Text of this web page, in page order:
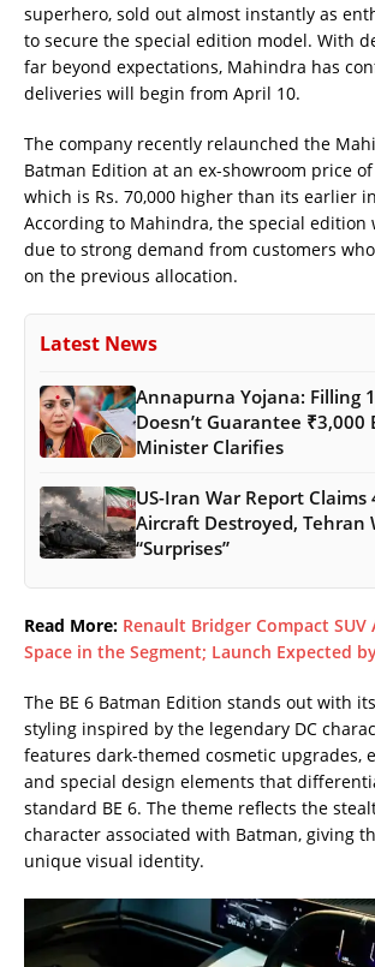
superhero, sold out almost instantly as
to secure the special edition model. With
far beyond expectations, Mahindra has
deliveries will begin from April 10.
The company recently relaunched the
Batman Edition at an ex-showroom price of
which is Rs. 70,000 higher than its earlier
According to Mahindra, the special edition
due to strong demand from customers
on the previous allocation.
Latest News
Annapurna Yojana: Filling
Doesn’t Guarantee ₹3,000
Minister Clarifies
US-Iran War Report Claims
Aircraft Destroyed, Tehran
“Surprises”
Read More: Renault Bridger Compact
Space in the Segment; Launch Expected
The BE 6 Batman Edition stands out with
styling inspired by the legendary DC
features dark-themed cosmetic upgrades,
and special design elements that
standard BE 6. The theme reflects the
character associated with Batman, giving
unique visual identity.